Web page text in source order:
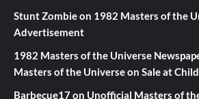
Stunt Zombieon 1982 Masters of the
Advertisement
1982 Masters of the Universe
Masters of the Universe on Sale at
Barbecue17on Unofficial Masters of